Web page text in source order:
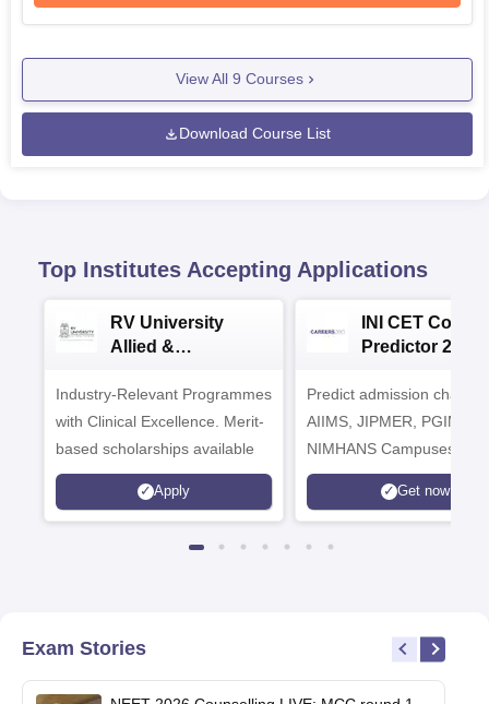
View All 9 Courses
Download Course List
Top Institutes Accepting Applications
RV University
Allied &
Admissions 2026
Industry-Relevant Programmes
with Clinical Excellence. Merit-
based scholarships available
Apply
INI CET
Predictor 2025
Predict admission
AIIMS, JIPMER, PGIMER
NIMHANS Campuses
Get now
Exam Stories